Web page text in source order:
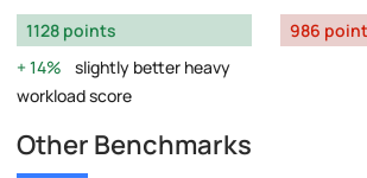
1128 points
14%
slightly better heavy
workload score
986
Other Benchmarks